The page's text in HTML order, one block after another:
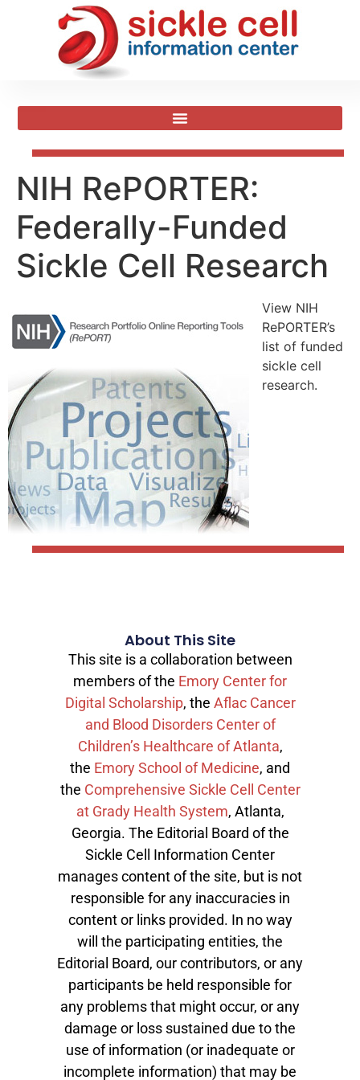
NIH RePORTER:
Federally-Funded
Sickle Cell Research
View NIH
RePORTER’s
list of funded
sickle cell
research.
About This Site
This site is a collaboration between
members of the Emory Center for
Digital Scholarship, the Aflac Cancer
and Blood Disorders Center of
Children’s Healthcare of Atlanta,
the Emory School of Medicine, and
the Comprehensive Sickle Cell Center
at Grady Health System, Atlanta,
Georgia. The Editorial Board of the
Sickle Cell Information Center
manages content of the site, but is not
responsible for any inaccuracies in
content or links provided. In no way
will the participating entities, the
Editorial Board, our contributors, or any
participants be held responsible for
any problems that might occur, or any
damage or loss sustained due to the
use of information (or inadequate or
incomplete information) that may be